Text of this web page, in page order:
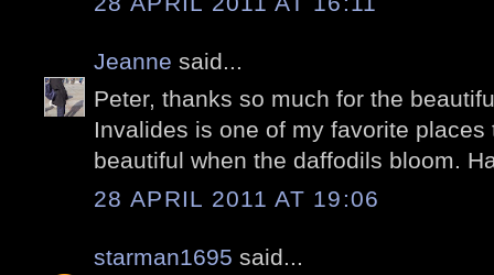
Jeanne said...
Peter, thanks so much for the
Invalides is one of my favorite
beautiful when the daffodils bloom.
28 APRIL 2011 AT 19:06
starman1695 said...